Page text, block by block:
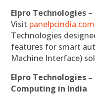
Elpro Technologies
Visit panelpcindia.com
Technologies
features for smart
Machine Interface)
Elpro Technologies
Computing in India